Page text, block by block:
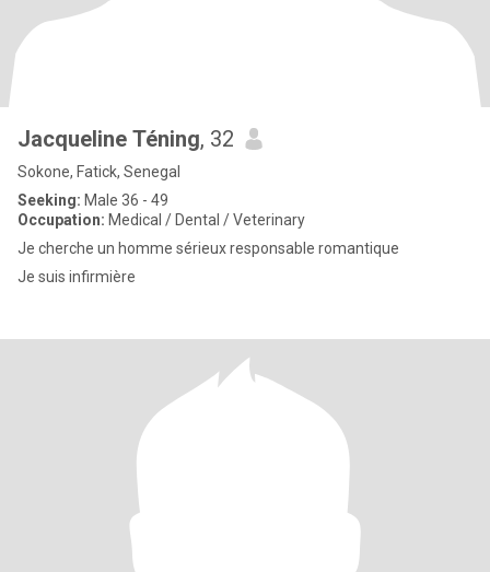
Jacqueline Téning, 32
Sokone, Fatick, Senegal
Seeking: Male 36 - 49
Occupation: Medical / Dental / Veterinary
Je cherche un homme sérieux responsable romantique
Je suis infirmière